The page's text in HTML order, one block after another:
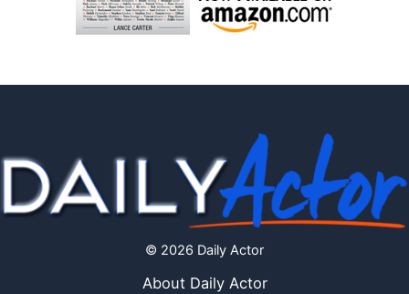
© 2026 Daily Actor
About Daily Actor